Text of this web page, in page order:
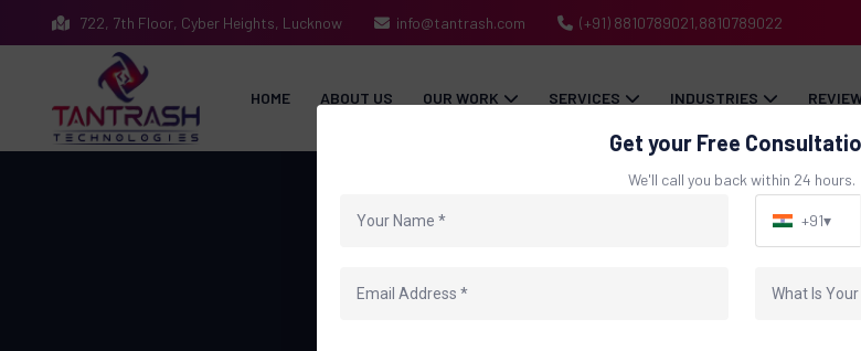
722, 7th Floor, Cyber Heights, Lucknow info@tantrash.com (+91) 8810789021,8810789022
HOME ABOUT US OUR WORK SERVICES INDUSTRIES
Our Packaging
Get your Free
We'll call you back within 24 hours.
+91▾